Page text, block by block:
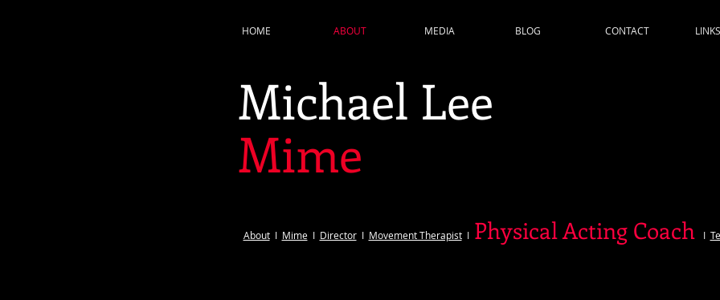
About​I Mime​ I ​​​ DirectorI Movement TherapistI Physical Acting Coach I
Michael Lee
Mime
HOME ABOUT MEDIA BLOG CONTACT LINKS